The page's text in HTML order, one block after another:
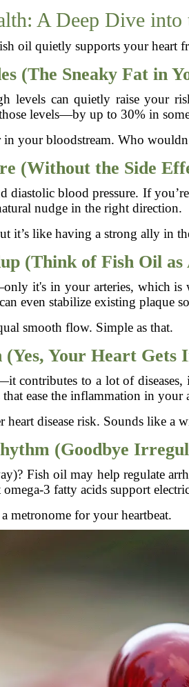
A Deep Dive into
oil quietly supports your heart
(The Sneaky Fat in
can quietly raise your
levels—by up to 30% in
your bloodstream. Who
(Without the Side
diastolic blood pressure. If
nudge in the right direction.
it’s like having a strong ally in
(Think of Fish Oil
it's in your arteries, which is
even stabilize existing plaque
smooth flow. Simple as that.
Your Heart Gets
contributes to a lot of
ease the inflammation in your
disease risk. Sounds like a
(Goodbye
Fish oil may help regulate
omega-3 fatty acids support
metronome for your heartbeat.